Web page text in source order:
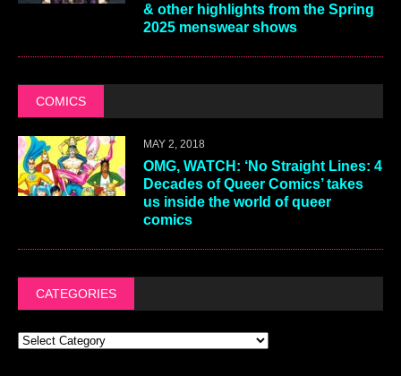
& other highlights from the Spring
2025 menswear shows
COMICS
MAY 2, 2018
OMG, WATCH: ‘No Straight Lines: 4
Decades of Queer Comics’ takes
us inside the world of queer
comics
CATEGORIES